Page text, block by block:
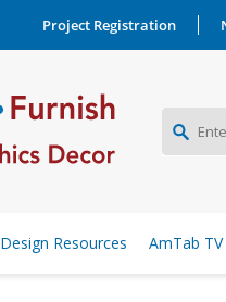
Project Registration
Design Resources AmTab TV